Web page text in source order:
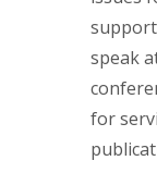
speak
for